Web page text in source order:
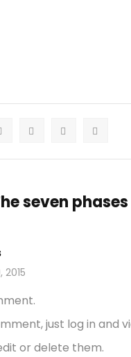
seven
2015
just log in and
or delete them.